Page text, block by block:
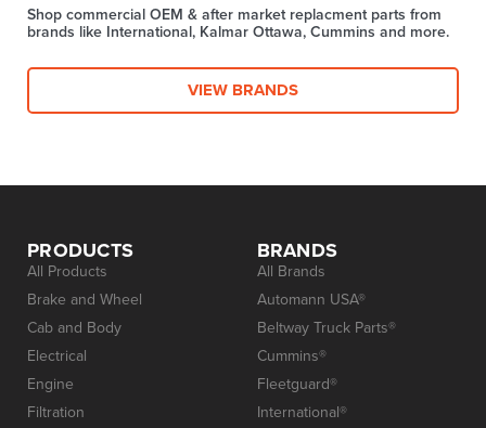
Shop commercial OEM & after market replacment parts from
brands like International, Kalmar Ottawa, Cummins and more.
VIEW BRANDS
PRODUCTS
All Products
Brake and Wheel
Cab and Body
Electrical
Engine
Filtration
BRANDS
All Brands
Automann USA®
Beltway Truck Parts®
Cummins®
Fleetguard®
International®